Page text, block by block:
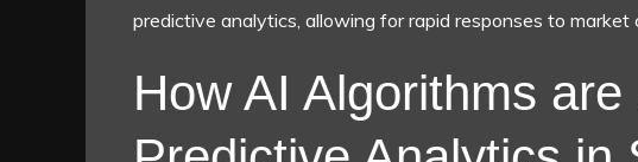
predictive analytics, allowing for rapid responses to market
How AI Algorithms